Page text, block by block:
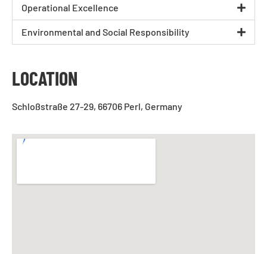
Operational Excellence
Environmental and Social Responsibility
LOCATION
Schloßstraße 27-29, 66706 Perl, Germany